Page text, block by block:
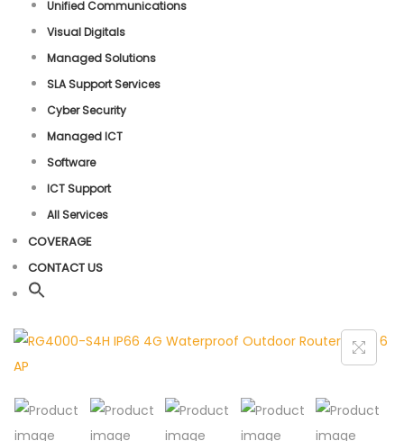
Unified Communications
Visual Digitals
Managed Solutions
SLA Support Services
Cyber Security
Managed ICT
Software
ICT Support
All Services
COVERAGE
CONTACT US